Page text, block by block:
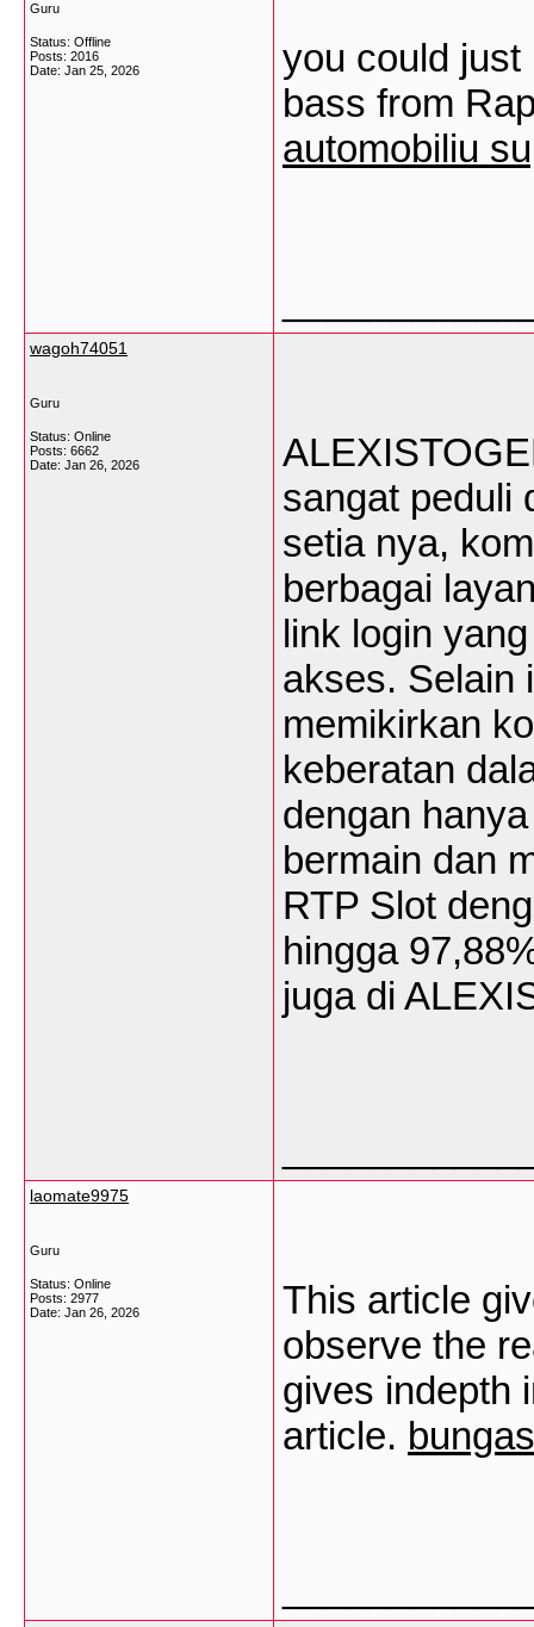
Guru
Status: Offline
Posts: 2016
Date: Jan 25, 2026
you could just
bass from
automobiliu
wagoh74051
Guru
Status: Online
Posts: 6662
Date: Jan 26, 2026
sangat peduli
setia nya,
berbagai
link login
akses. Selain
memikirkan
keberatan
dengan
bermain dan
RTP Slot
hingga
juga di
laomate9975
Guru
Status: Online
Posts: 2977
Date: Jan 26, 2026
This article
observe the
gives indepth
article.